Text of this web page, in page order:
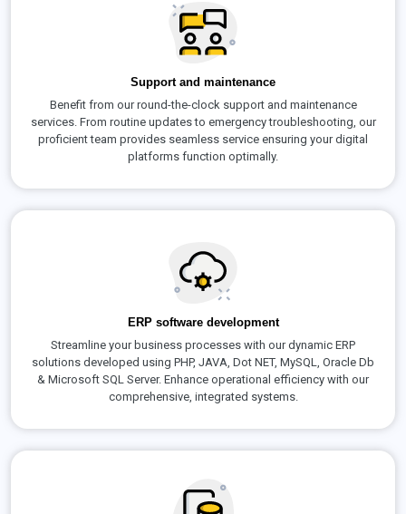
Support and maintenance
Benefit from our round-the-clock support and maintenance
services. From routine updates to emergency troubleshooting, our
proficient team provides seamless service ensuring your digital
platforms function optimally.
ERP software development
Streamline your business processes with our dynamic ERP
solutions developed using PHP, JAVA, Dot NET, MySQL, Oracle Db
& Microsoft SQL Server. Enhance operational efficiency with our
comprehensive, integrated systems.